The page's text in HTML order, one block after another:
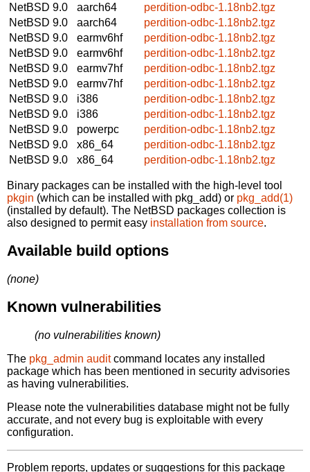
NetBSD 9.0
aarch64
perdition-odbc-1.18nb2.tgz
NetBSD 9.0
aarch64
perdition-odbc-1.18nb2.tgz
NetBSD 9.0
earmv6hf
perdition-odbc-1.18nb2.tgz
NetBSD 9.0
earmv6hf
perdition-odbc-1.18nb2.tgz
NetBSD 9.0
earmv7hf
perdition-odbc-1.18nb2.tgz
NetBSD 9.0
earmv7hf
perdition-odbc-1.18nb2.tgz
NetBSD 9.0
i386
perdition-odbc-1.18nb2.tgz
NetBSD 9.0
i386
perdition-odbc-1.18nb2.tgz
NetBSD 9.0
powerpc
perdition-odbc-1.18nb2.tgz
NetBSD 9.0
x86_64
perdition-odbc-1.18nb2.tgz
NetBSD 9.0
x86_64 perdition-odbc-1.18nb2.tgz
Binary packages can be installed with the high-level tool
pkgin (which can be installed with pkg_add) or pkg_add(1)
(installed by default). The NetBSD packages collection is
also designed to permit easy installation from source.
Available build options
(none)
Known vulnerabilities
(no vulnerabilities known)
The pkg_admin auditcommand locates any installed
package which has been mentioned in security advisories
as having vulnerabilities.
Please note the vulnerabilities database might not be fully
accurate, and not every bug is exploitable with every
configuration.
Problem reports, updates or suggestions for this package